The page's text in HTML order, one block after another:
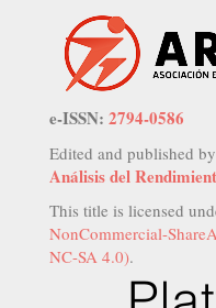
e-ISSN: 2794-0586
Edited and published
Análisis del
This title is licensed
NonCommercial-
NC-SA 4.0).